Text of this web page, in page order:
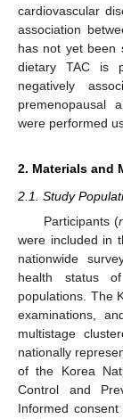
cardiovascular
association
has not yet been
dietary TAC is
negatively
premenopausal
were performed
2. Materials and
2.1. Study
Participants (
were included in
nationwide
health status of
populations. The
examinations,
multistage
nationally
of the Korea
Control and
Informed